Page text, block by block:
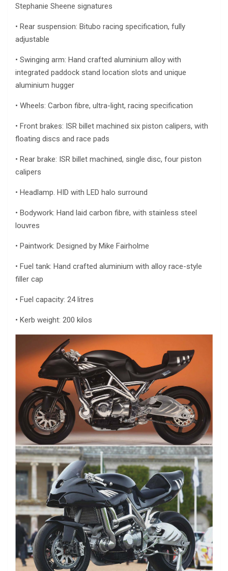
Stephanie Sheene signatures
• Rear suspension: Bitubo racing specification, fully
adjustable
• Swinging arm: Hand crafted aluminium alloy with
integrated paddock stand location slots and unique
aluminium hugger
• Wheels: Carbon fibre, ultra-light, racing specification
• Front brakes: ISR billet machined six piston calipers, with
floating discs and race pads
• Rear brake: ISR billet machined, single disc, four piston
calipers
• Headlamp. HID with LED halo surround
• Bodywork: Hand laid carbon fibre, with stainless steel
louvres
• Paintwork: Designed by Mike Fairholme
• Fuel tank: Hand crafted aluminium with alloy race-style
filler cap
• Fuel capacity: 24 litres
• Kerb weight: 200 kilos